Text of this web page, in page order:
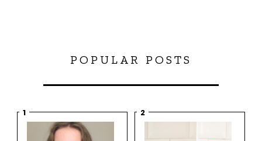
POPULAR POSTS